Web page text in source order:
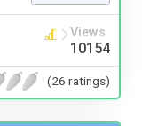
Views
10154
(26 ratings)